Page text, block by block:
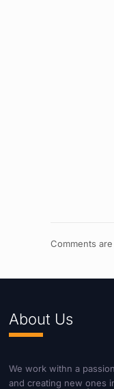
Comments
About Us
We work withn a
and creating new ones